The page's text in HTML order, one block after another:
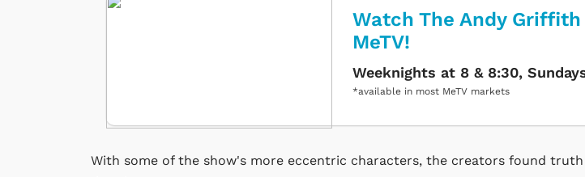
Watch The Andy Griffith
MeTV!
Weeknights at 8 & 8:30,
*available in most MeTV markets
With some of the show's more eccentric characters, the creators found